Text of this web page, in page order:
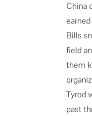
China
Bills
field
them
Tyrod
past